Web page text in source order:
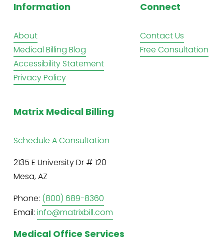
Information
About
Medical Billing Blog
Accessibility Statement
Privacy Policy
Connect
Contact Us
Free Consultation
Matrix Medical Billing
Schedule A Consultation
2135 E University Dr # 120
Mesa, AZ
Phone: (800) 689-8360
Email: info@matrixbill.com
Medical Office Services